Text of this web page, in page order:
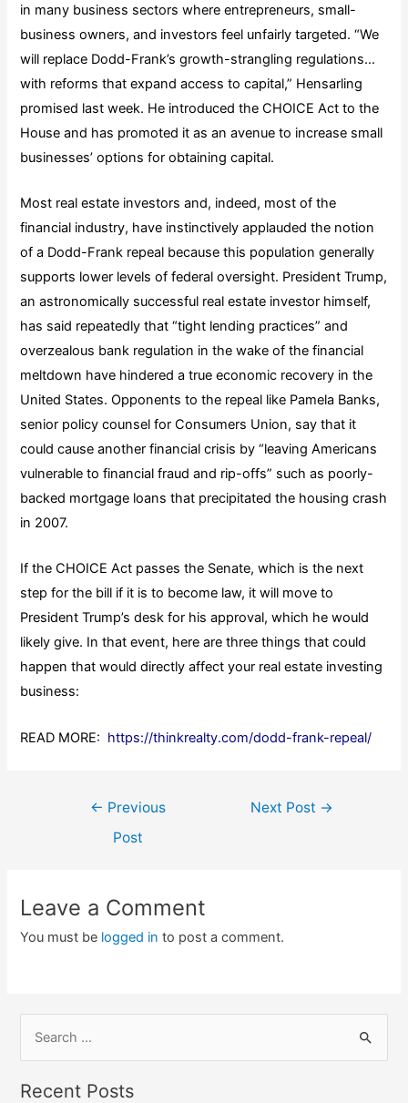
in many business sectors where entrepreneurs, small-
business owners, and investors feel unfairly targeted. “We
will replace Dodd-Frank’s growth-strangling regulations…
with reforms that expand access to capital,” Hensarling
promised last week. He introduced the CHOICE Act to the
House and has promoted it as an avenue to increase small
businesses’ options for obtaining capital.
Most real estate investors and, indeed, most of the
financial industry, have instinctively applauded the notion
of a Dodd-Frank repeal because this population generally
supports lower levels of federal oversight. President Trump,
an astronomically successful real estate investor himself,
has said repeatedly that “tight lending practices” and
overzealous bank regulation in the wake of the financial
meltdown have hindered a true economic recovery in the
United States. Opponents to the repeal like Pamela Banks,
senior policy counsel for Consumers Union, say that it
could cause another financial crisis by “leaving Americans
vulnerable to financial fraud and rip-offs” such as poorly-
backed mortgage loans that precipitated the housing crash
in 2007.
If the CHOICE Act passes the Senate, which is the next
step for the bill if it is to become law, it will move to
President Trump’s desk for his approval, which he would
likely give. In that event, here are three things that could
happen that would directly affect your real estate investing
business:
READ MORE: https://thinkrealty.com/dodd-frank-repeal/
← Previous
Post
Next Post →
Leave a Comment
You must be logged in to post a comment.
Recent Posts